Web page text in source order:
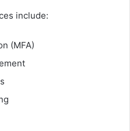
include:
(MFA)